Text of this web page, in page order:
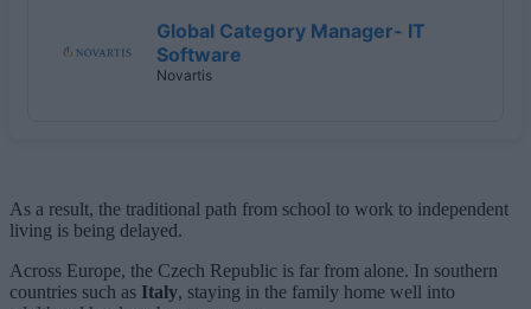
Global Category Manager- IT
Software
Novartis
As a result, the traditional path from school to work to independent
living is being delayed.
Across Europe, the Czech Republic is far from alone. In southern
countries such as Italy, staying in the family home well into